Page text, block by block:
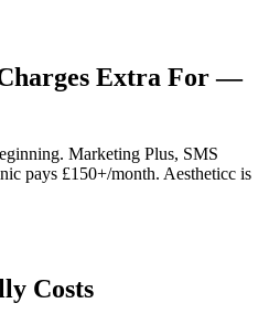
Extra For —
Marketing Plus, SMS
pays £150+/month. Aestheticc is
Costs